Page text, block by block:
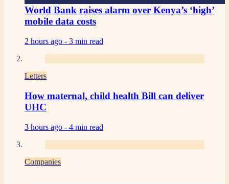
World Bank raises alarm over Kenya’s ‘high’
mobile data costs
2 hours ago - 3 min read
Letters
How maternal, child health Bill can deliver
UHC
3 hours ago - 4 min read
Companies